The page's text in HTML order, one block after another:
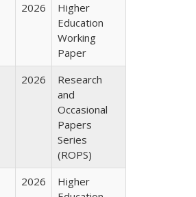
2026
Higher
Education
Working
Paper
2026
Research
and
Occasional
Papers
Series
(ROPS)
2026
Higher